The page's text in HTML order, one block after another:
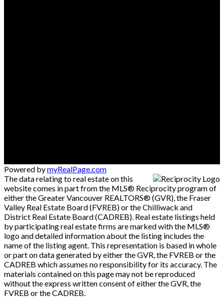
Powered bymyRealPage.com
The data relating to real estate on this
website comes in part from the MLS® Reciprocity program of
either the Greater Vancouver REALTORS® (GVR), the Fraser
Valley Real Estate Board (FVREB) or the Chilliwack and
District Real Estate Board (CADREB). Real estate listings held
by participating real estate firms are marked with the MLS®
logo and detailed information about the listing includes the
name of the listing agent. This representation is based in whole
or part on data generated by either the GVR, the FVREB or the
CADREB which assumes no responsibility for its accuracy. The
materials contained on this page may not be reproduced
without the express written consent of either the GVR, the
FVREB or the CADREB.